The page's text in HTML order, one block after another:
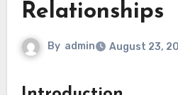
Relationships
By admin August 23,